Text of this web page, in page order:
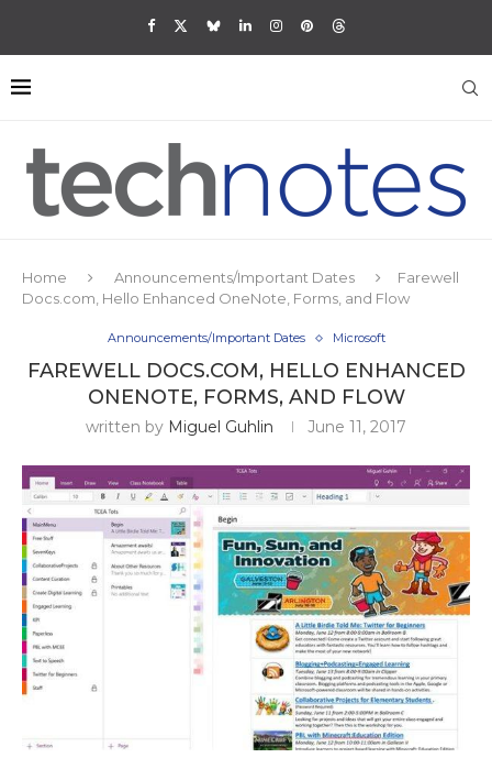
Home Announcements/Important Dates
Farewell
Docs.com, Hello Enhanced OneNote, Forms, and Flow
Announcements/Important Dates Microsoft
FAREWELL DOCS.COM, HELLO ENHANCED
ONENOTE, FORMS, AND FLOW
written by Miguel Guhlin June 11, 2017